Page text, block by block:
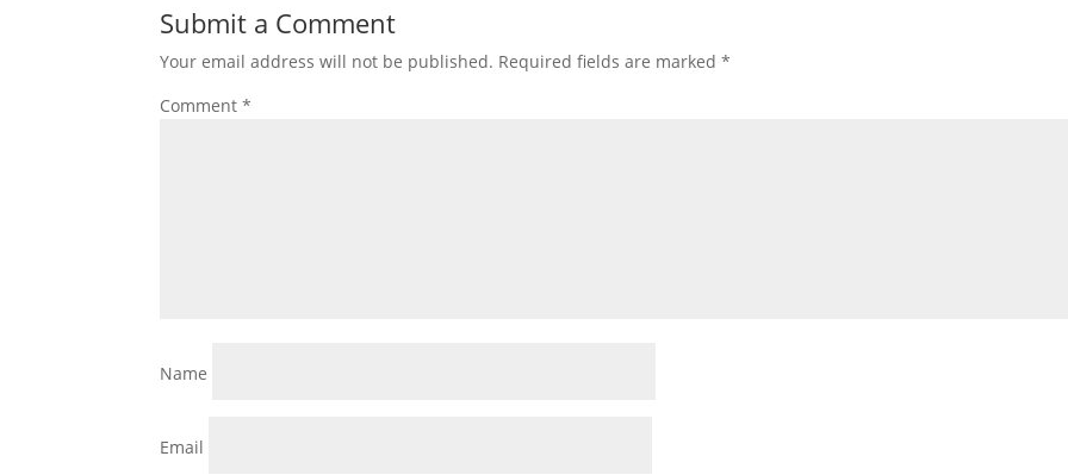
Submit a Comment
Your email address will not be published. Required fields are marked*
Comment*
Name
Email